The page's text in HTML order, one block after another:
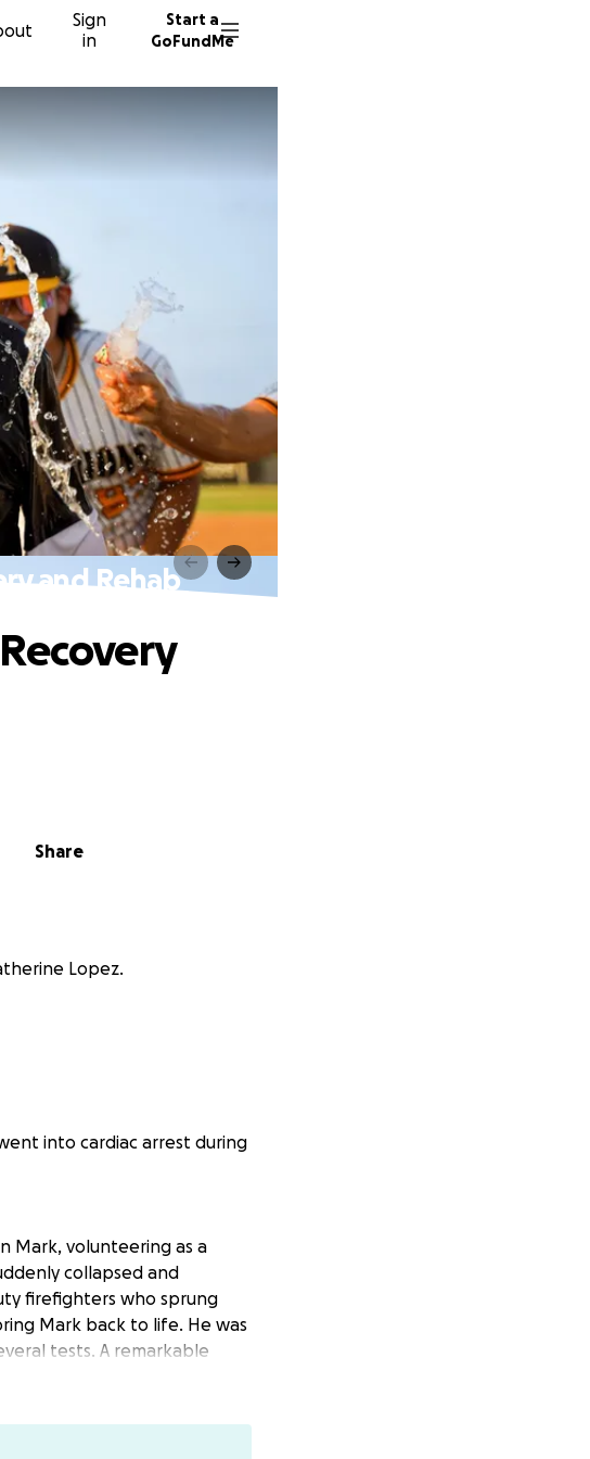
Sign
in
Start a
GoFundMe
and Rehab
Share
Lopez.
into cardiac arrest during
Mark, volunteering as a
collapsed and
firefighters who sprung
Mark back to life. He was
tests. A remarkable
city Heroes!
click here for the San
video of Firefighters